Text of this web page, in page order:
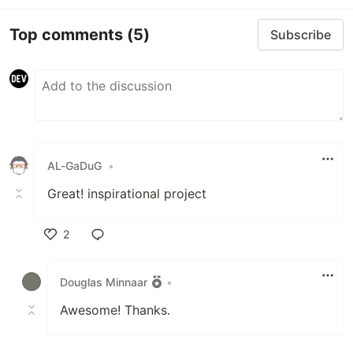
Top comments (5) Subscribe
AL-GaDuG •
Great! inspirational project
2
Douglas Minnaar
•
Awesome! Thanks.